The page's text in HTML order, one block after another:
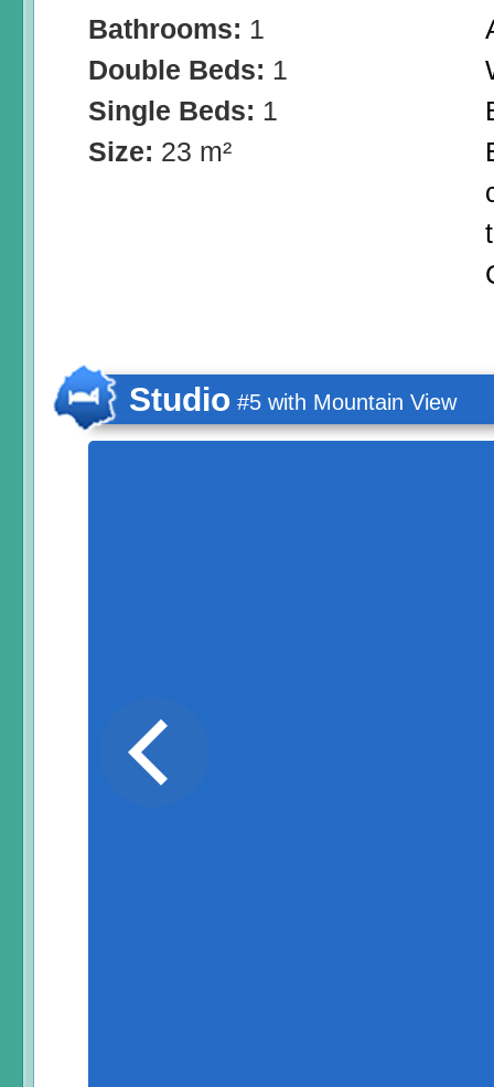
Bathrooms: 1
Double Beds: 1
Single Beds: 1
Size: 23 m²
Studio #5 with Mountain View